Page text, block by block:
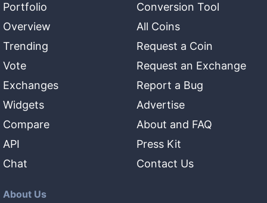
Portfolio
Overview
Trending
Vote
Exchanges
Widgets
Compare
API
Chat
Conversion Tool
All Coins
Request a Coin
Request an Exchange
Report a Bug
Advertise
About and FAQ
Press Kit
Contact Us
About Us